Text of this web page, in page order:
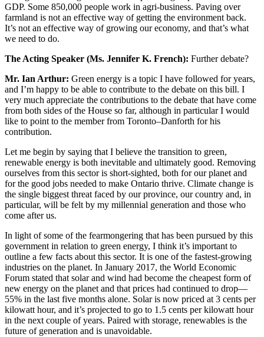
GDP. Some 850,000 people work in agri-business. Paving over
farmland is not an effective way of getting the environment back.
It’s not an effective way of growing our economy, and that’s what
we need to do.
The Acting Speaker (Ms. Jennifer K. French): Further debate?
Mr. Ian Arthur: Green energy is a topic I have followed for years,
and I’m happy to be able to contribute to the debate on this bill. I
very much appreciate the contributions to the debate that have come
from both sides of the House so far, although in particular I would
like to point to the member from Toronto–Danforth for his
contribution.
Let me begin by saying that I believe the transition to green,
renewable energy is both inevitable and ultimately good. Removing
ourselves from this sector is short-sighted, both for our planet and
for the good jobs needed to make Ontario thrive. Climate change is
the single biggest threat faced by our province, our country and, in
particular, will be felt by my millennial generation and those who
come after us.
In light of some of the fearmongering that has been pursued by this
government in relation to green energy, I think it’s important to
outline a few facts about this sector. It is one of the fastest-growing
industries on the planet. In January 2017, the World Economic
Forum stated that solar and wind had become the cheapest form of
new energy on the planet and that prices had continued to drop—
55% in the last five months alone. Solar is now priced at 3 cents per
kilowatt hour, and it’s projected to go to 1.5 cents per kilowatt hour
in the next couple of years. Paired with storage, renewables is the
future of generation and is unavoidable.